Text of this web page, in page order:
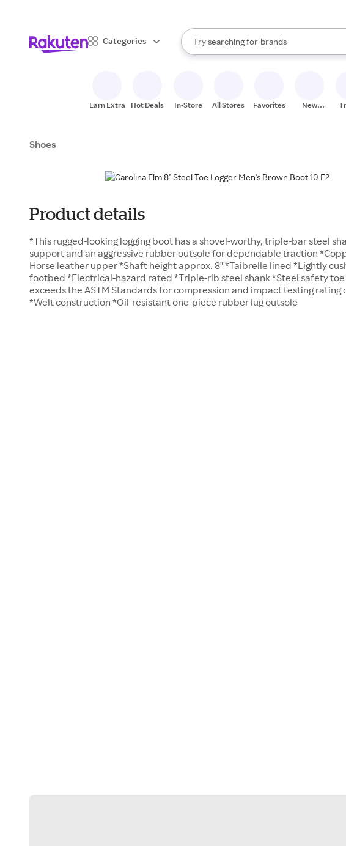
Categories
Search Rakuten
Try searching for
stores
brands
groceries
When autocomplete results are available,
Earn Extra Hot Deals In-Store All Stores Favorites
New
Shoes
Product details
*This rugged-looking logging boot has a shovel-worthy, triple-bar steel
support and an aggressive rubber outsole for dependable traction
Horse leather upper *Shaft height approx. 8" *Taibrelle lined *Lightly
footbed *Electrical-hazard rated *Triple-rib steel shank *Steel safety
exceeds the ASTM Standards for compression and impact testing rating
*Welt construction *Oil-resistant one-piece rubber lug outsole